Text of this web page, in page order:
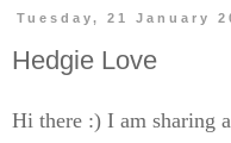
Tuesday, 21 January
Hedgie Love
Hi there :) I am sharing